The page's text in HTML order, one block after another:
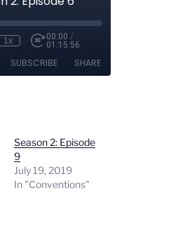
Season 2: Episode
9
July 19, 2019
In "Conventions"